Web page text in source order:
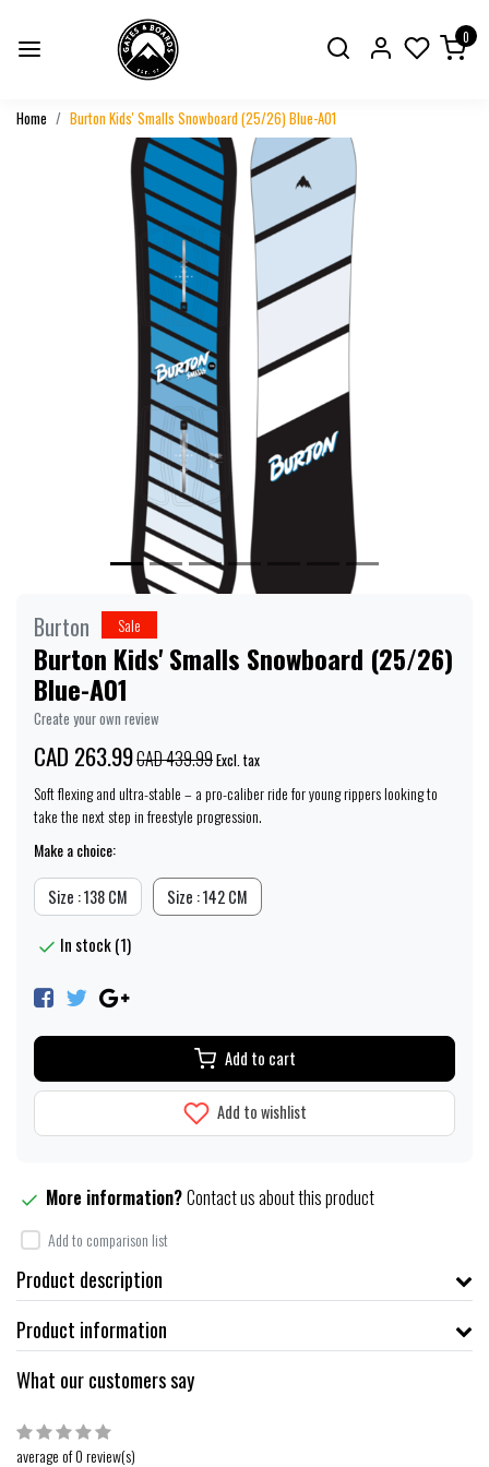
0
Home Burton Kids' Smalls Snowboard (25/26) Blue-A01
Burton Sale
Burton Kids' Smalls Snowboard (25/26)
Blue-A01
Create your own review
CAD 263.99CAD 439.99Excl. tax
Soft flexing and ultra-stable – a pro-caliber ride for young rippers looking to
take the next step in freestyle progression.
Make a choice:
Size : 138 CM Size : 142 CM
In stock (1)
Add to cart
Add to wishlist
More information?Contact us about this product
Add to comparison list
Product description
Product information
What our customers say
average of 0 review(s)